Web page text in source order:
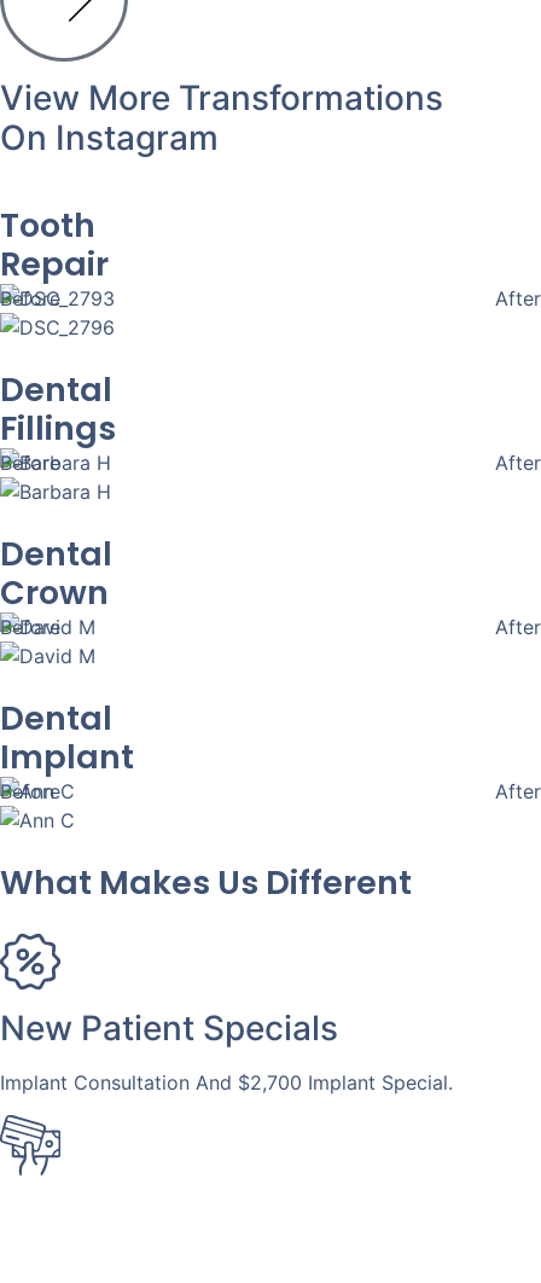
View More Transformations
On Instagram
Tooth
Repair
Before After
Dental
Fillings
Before After
Dental
Crown
Before After
Dental
Implant
Before After
What Makes Us Different
New Patient Specials
Implant Consultation And $2,700 Implant Special.